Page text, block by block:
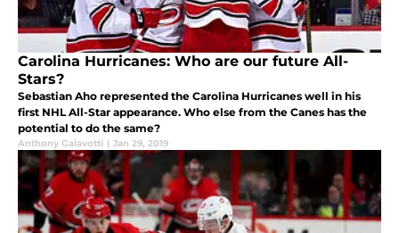
Carolina Hurricanes: Who are our future All-
Stars?
Sebastian Aho represented the Carolina Hurricanes well in his
first NHL All-Star appearance. Who else from the Canes has the
potential to do the same?
Anthony Galavotti | Jan 29, 2019